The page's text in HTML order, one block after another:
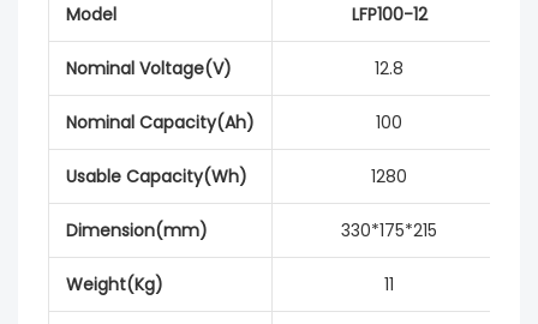
Model LFP100-12
Nominal Voltage(V) 12.8
Nominal Capacity(Ah) 100
Usable Capacity(Wh) 1280
Dimension(mm) 330*175*215
Weight(Kg) 11